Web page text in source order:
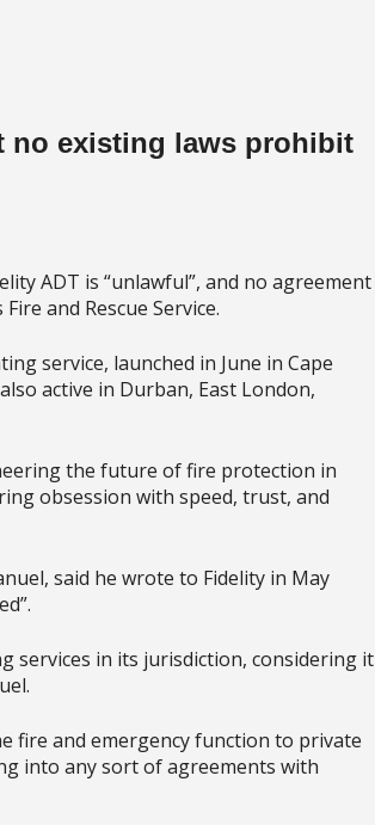
no existing laws prohibit
ADT is “unlawful”, and no agreement
and Rescue Service.
service, launched in June in Cape
active in Durban, East London,
the future of fire protection in
obsession with speed, trust, and
said he wrote to Fidelity in May
services in its jurisdiction, considering it
fire and emergency function to private
into any sort of agreements with